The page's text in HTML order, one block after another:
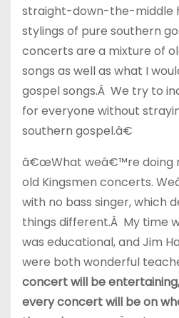
straight-down-the-middle
stylings of pure southern
concerts are a mixture of
songs as well as what I
gospel songs.Â We try to
for everyone without
southern gospel.â€
â€œWhat weâ€™re doing
old Kingsmen concerts.
with no bass singer, which
things different.Â My time
was educational, and Jim
were both wonderful
concert will be
every concert will be on